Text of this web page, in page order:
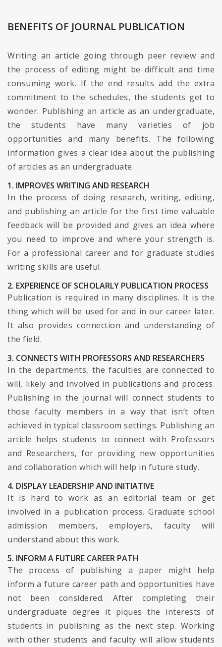
BENEFITS OF JOURNAL PUBLICATION
Writing an article going through peer review and
the process of editing might be difficult and time
consuming work. If the end results add the extra
commitment to the schedules, the students get to
wonder. Publishing an article as an undergraduate,
the students have many varieties of job
opportunities and many benefits. The following
information gives a clear idea about the publishing
of articles as an undergraduate.
1. IMPROVES WRITING AND RESEARCH
In the process of doing research, writing, editing,
and publishing an article for the first time valuable
feedback will be provided and gives an idea where
you need to improve and where your strength is.
For a professional career and for graduate studies
writing skills are useful.
2. EXPERIENCE OF SCHOLARLY PUBLICATION PROCESS
Publication is required in many disciplines. It is the
thing which will be used for and in our career later.
It also provides connection and understanding of
the field.
3. CONNECTS WITH PROFESSORS AND RESEARCHERS
In the departments, the faculties are connected to
will, likely and involved in publications and process.
Publishing in the journal will connect students to
those faculty members in a way that isn’t often
achieved in typical classroom settings. Publishing an
article helps students to connect with Professors
and Researchers, for providing new opportunities
and collaboration which will help in future study.
4. DISPLAY LEADERSHIP AND INITIATIVE
It is hard to work as an editorial team or get
involved in a publication process. Graduate school
admission members, employers, faculty will
understand about this work.
5. INFORM A FUTURE CAREER PATH
The process of publishing a paper might help
inform a future career path and opportunities have
not been considered. After completing their
undergraduate degree it piques the interests of
students in publishing as the next step. Working
with other students and faculty will allow students